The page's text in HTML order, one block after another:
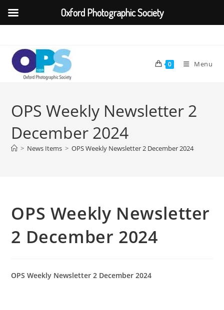
content
0 Menu
OPS Weekly Newsletter 2
December 2024
> News Items > OPS Weekly Newsletter 2 December 2024
OPS Weekly Newsletter
2 December 2024
OPS Weekly Newsletter 2 December 2024
Oxford Photographic Society